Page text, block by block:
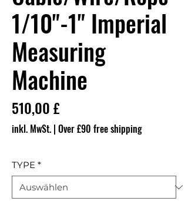
1/10"-1" Imperial
Measuring
Machine
510,00 £
inkl. MwSt. | Over £90 free shipping
TYPE *